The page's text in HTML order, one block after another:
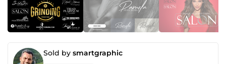
Sold by smartgraphic